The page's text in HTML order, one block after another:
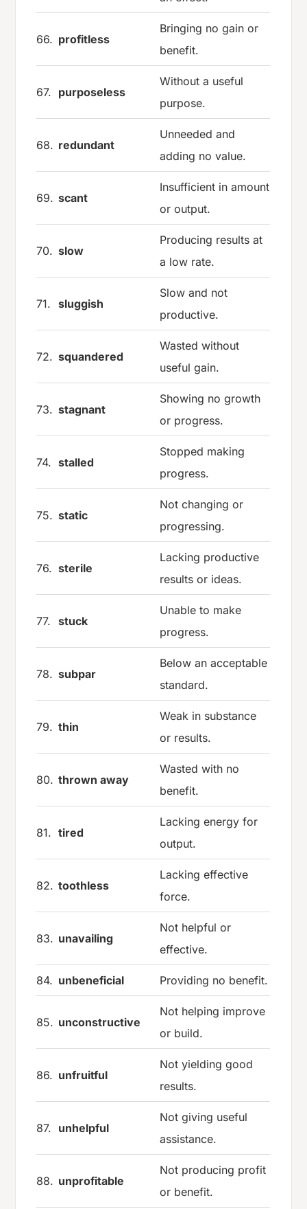
66. profitless
Bringing no gain or
benefit.
67. purposeless
Without a useful
purpose.
68. redundant
Unneeded and
adding no value.
69. scant
Insufficient in amount
or output.
70. slow
Producing results at
a low rate.
71. sluggish
Slow and not
productive.
72. squandered
Wasted without
useful gain.
73. stagnant
Showing no growth
or progress.
74. stalled
Stopped making
progress.
75. static
Not changing or
progressing.
76. sterile
Lacking productive
results or ideas.
77. stuck
Unable to make
progress.
78. subpar
Below an acceptable
standard.
79. thin
Weak in substance
or results.
80. thrown away
Wasted with no
benefit.
81. tired
Lacking energy for
output.
82. toothless
Lacking effective
force.
83. unavailing
Not helpful or
effective.
84. unbeneficial Providing no benefit.
85. unconstructive
Not helping improve
or build.
86. unfruitful
Not yielding good
results.
87. unhelpful
Not giving useful
assistance.
88. unprofitable
Not producing profit
or benefit.